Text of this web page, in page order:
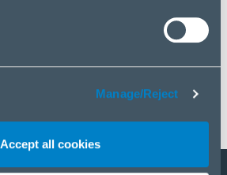
Manage/Reject
Accept all cookies